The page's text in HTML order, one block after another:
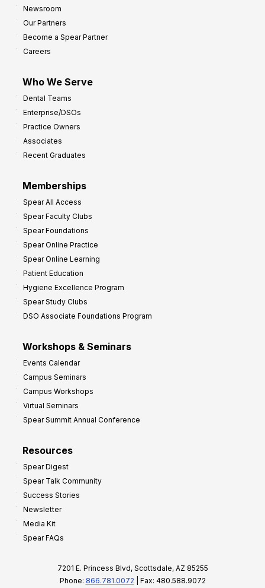
Newsroom
Our Partners
Become a Spear Partner
Careers
Who We Serve
Dental Teams
Enterprise/DSOs
Practice Owners
Associates
Recent Graduates
Memberships
Spear All Access
Spear Faculty Clubs
Spear Foundations
Spear Online Practice
Spear Online Learning
Patient Education
Hygiene Excellence Program
Spear Study Clubs
DSO Associate Foundations Program
Workshops & Seminars
Events Calendar
Campus Seminars
Campus Workshops
Virtual Seminars
Spear Summit Annual Conference
Resources
Spear Digest
Spear Talk Community
Success Stories
Newsletter
Media Kit
Spear FAQs
7201 E. Princess Blvd, Scottsdale, AZ 85255
Phone: 866.781.0072 | Fax: 480.588.9072